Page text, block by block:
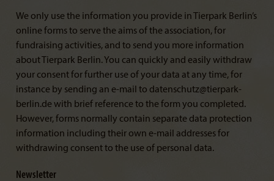
We only use the information you provide in Tierpark Berlin’s
online forms to serve the aims of the association, for
fundraising activities, and to send you more information
about Tierpark Berlin. You can quickly and easily withdraw
your consent for further use of your data at any time, for
instance by sending an e-mail to datenschutz@tierpark-
berlin.de with brief reference to the form you completed.
However, forms normally contain separate data protection
information including their own e-mail addresses for
withdrawing consent to the use of personal data.
Newsletter